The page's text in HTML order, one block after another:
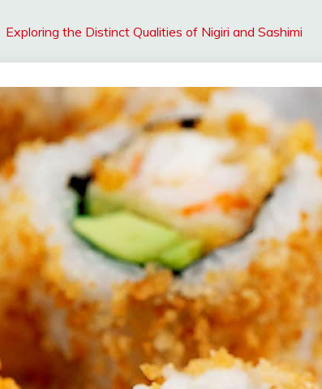
Exploring the Distinct Qualities of Nigiri and Sashimi